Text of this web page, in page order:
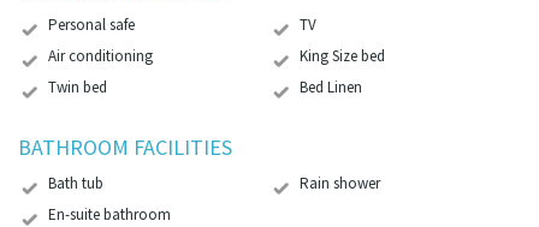
Personal safe
TV
Air conditioning
King Size bed
Twin bed
Bed Linen
BATHROOM FACILITIES
Bath tub
Rain shower
En-suite bathroom